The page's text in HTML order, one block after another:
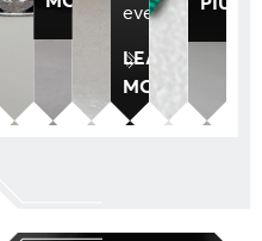
events.
LEARN
MORE